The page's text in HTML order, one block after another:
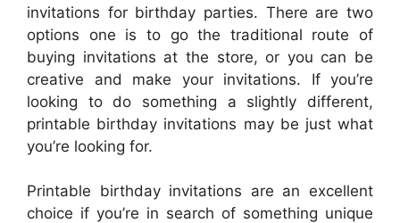
invitations for birthday parties. There are two
options one is to go the traditional route of
buying invitations at the store, or you can be
creative and make your invitations. If you’re
looking to do something a slightly different,
printable birthday invitations may be just what
you’re looking for.
Printable birthday invitations are an excellent
choice if you’re in search of something unique